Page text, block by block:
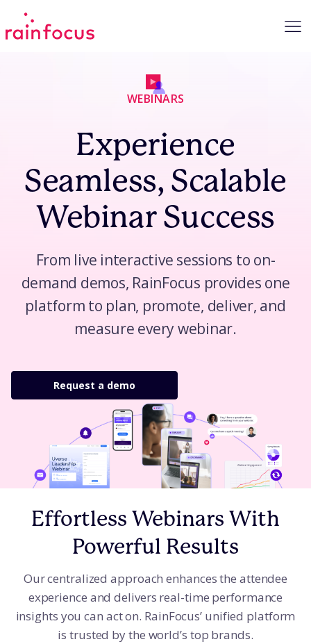
WEBINARS
Experience
Seamless, Scalable
Webinar Success
From live interactive sessions to on-
demand demos, RainFocus provides one
platform to plan, promote, deliver, and
measure every webinar.
Request a demo
Effortless Webinars With
Powerful Results
Our centralized approach enhances the attendee
experience and delivers real-time performance
insights you can act on. RainFocus’ unified platform
is trusted by the world’s top brands.